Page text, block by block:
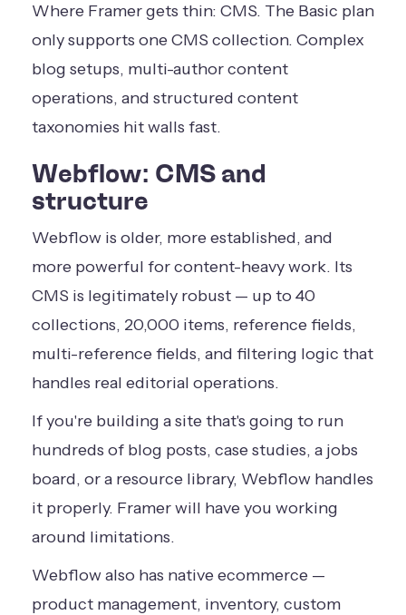
Where Framer gets thin: CMS. The Basic plan
only supports one CMS collection. Complex
blog setups, multi-author content
operations, and structured content
taxonomies hit walls fast.
Webflow: CMS and
structure
Webflow is older, more established, and
more powerful for content-heavy work. Its
CMS is legitimately robust — up to 40
collections, 20,000 items, reference fields,
multi-reference fields, and filtering logic that
handles real editorial operations.
If you're building a site that's going to run
hundreds of blog posts, case studies, a jobs
board, or a resource library, Webflow handles
it properly. Framer will have you working
around limitations.
Webflow also has native ecommerce —
product management, inventory, custom